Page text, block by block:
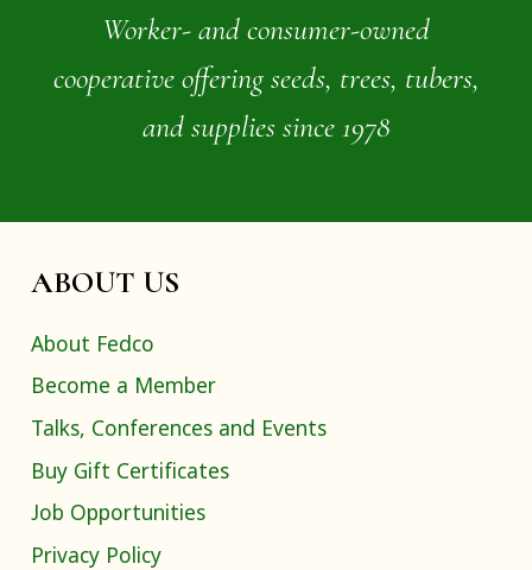
Worker- and consumer-owned
cooperative offering seeds, trees, tubers,
and supplies since 1978
ABOUT US
About Fedco
Become a Member
Talks, Conferences and Events
Buy Gift Certificates
Job Opportunities
Privacy Policy